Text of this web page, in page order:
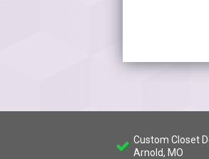
Custom Closet
Arnold, MO